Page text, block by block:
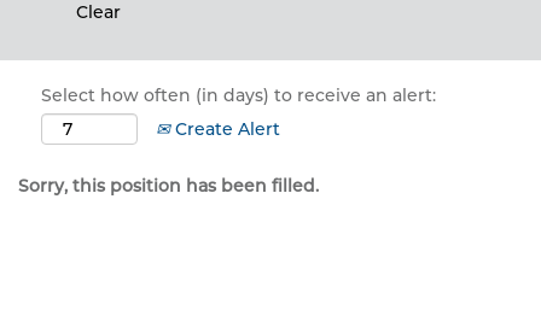
Clear
Select how often (in days) to receive an alert:
Create Alert
Sorry, this position has been filled.